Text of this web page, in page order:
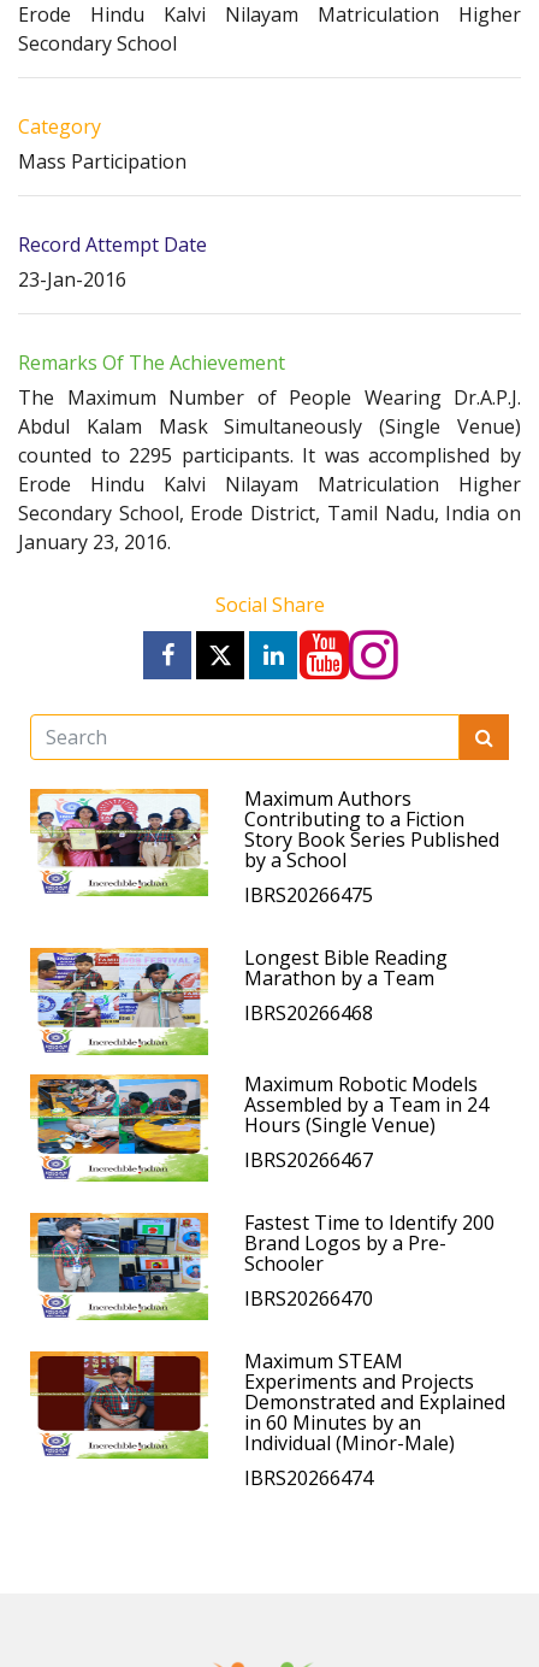
Erode Hindu Kalvi Nilayam Matriculation Higher
Secondary School
Category
Mass Participation
Record Attempt Date
23-Jan-2016
Remarks Of The Achievement
The Maximum Number of People Wearing Dr.A.P.J.
Abdul Kalam Mask Simultaneously (Single Venue)
counted to 2295 participants. It was accomplished by
Erode Hindu Kalvi Nilayam Matriculation Higher
Secondary School, Erode District, Tamil Nadu, India on
January 23, 2016.
Social Share
Maximum Authors
Contributing to a Fiction
Story Book Series Published
by a School
IBRS20266475
Longest Bible Reading
Marathon by a Team
IBRS20266468
Maximum Robotic Models
Assembled by a Team in 24
Hours (Single Venue)
IBRS20266467
Fastest Time to Identify 200
Brand Logos by a Pre-
Schooler
IBRS20266470
Maximum STEAM
Experiments and Projects
Demonstrated and Explained
in 60 Minutes by an
Individual (Minor-Male)
IBRS20266474